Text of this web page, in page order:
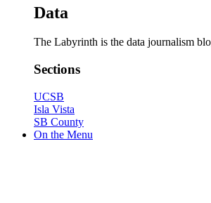
Data
The Labyrinth is the data journalism
Sections
UCSB
Isla Vista
SB County
On the Menu